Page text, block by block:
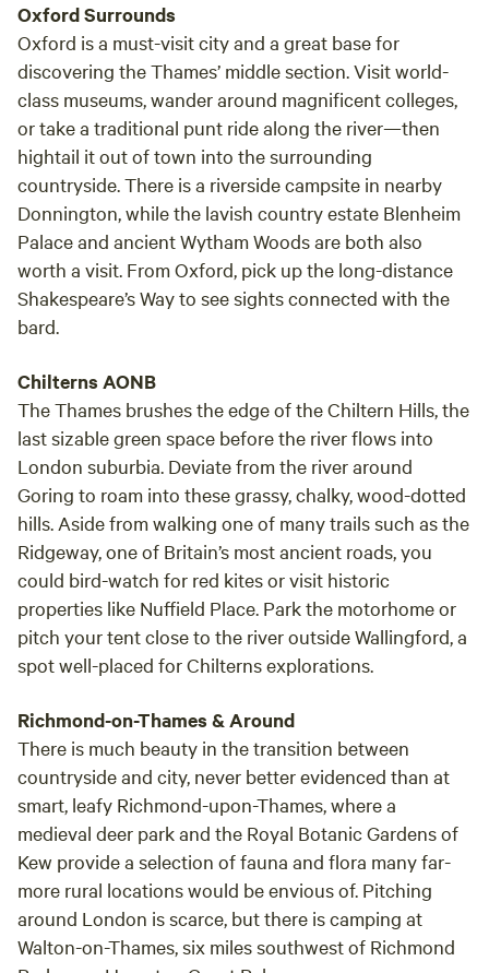
Oxford Surrounds
Oxford is a must-visit city and a great base for
discovering the Thames’ middle section. Visit world-
class museums, wander around magnificent colleges,
or take a traditional punt ride along the river—then
hightail it out of town into the surrounding
countryside. There is a riverside campsite in nearby
Donnington, while the lavish country estate Blenheim
Palace and ancient Wytham Woods are both also
worth a visit. From Oxford, pick up the long-distance
Shakespeare’s Way to see sights connected with the
bard.
Chilterns AONB
The Thames brushes the edge of the Chiltern Hills, the
last sizable green space before the river flows into
London suburbia. Deviate from the river around
Goring to roam into these grassy, chalky, wood-dotted
hills. Aside from walking one of many trails such as the
Ridgeway, one of Britain’s most ancient roads, you
could bird-watch for red kites or visit historic
properties like Nuffield Place. Park the motorhome or
pitch your tent close to the river outside Wallingford, a
spot well-placed for Chilterns explorations.
Richmond-on-Thames & Around
There is much beauty in the transition between
countryside and city, never better evidenced than at
smart, leafy Richmond-upon-Thames, where a
medieval deer park and the Royal Botanic Gardens of
Kew provide a selection of fauna and flora many far-
more rural locations would be envious of. Pitching
around London is scarce, but there is camping at
Walton-on-Thames, six miles southwest of Richmond